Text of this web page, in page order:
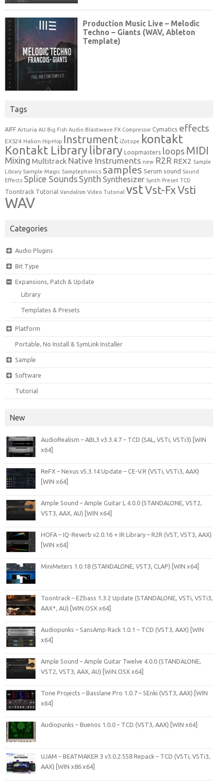
Tags
AIFF Arturia AU Big Fish Audio Blastwave FX Compressor Cymatics effects
EXS24 Halion Hip-Hop Instrument iZotope kontakt
Kontakt Librarylibrary Loopmasters loops MIDI
Mixing Multitrack Native Instruments new R2R REX2 Sample
Library Sample Magic Samplephonics samples Serum sound Sound
Effects Splice Sounds Synth Synthesizer Synth Preset TCD
Toontrack Tutorial Vandalism Video Tutorial vstVst-FxVsti
WAV
Categories
Audio Plugins
Bit Type
Expansions, Patch & Update
Library
Templates & Presets
Platform
Portable, No Install & SymLink Installer
Sample
Software
Tutorial
New
AudioRealism – ABL3 v3.3.4.7 – TCD (SAL, VSTi, VSTi3) [WIN
x64]
ReFX – Nexus v5.3.14 Update – CE-V.R (VSTi, VSTi3, AAX)
[WIN x64]
Ample Sound – Ample Guitar L 4.0.0 (STANDALONE, VST2,
VST3, AAX, AU) [WIN x64]
HOFA – IQ-Reverb v2.0.16 + IR Library – R2R (VST, VST3, AAX)
[WIN x64]
MiniMeters 1.0.18 (STANDALONE, VST3, CLAP) [WIN x64]
Toontrack – EZbass 1.3.2 Update (STANDALONE, VSTi, VSTi3,
AAX*, AU) [WIN.OSX x64]
Audiopunks – SansAmp Rack 1.0.1 – TCD (VST3, AAX) [WIN
x64]
Ample Sound – Ample Guitar Twelve 4.0.0 (STANDALONE,
VST2, VST3, AAX, AU) [WiN.OSX x64]
Tone Projects – Basslane Pro 1.0.7 – SEnki (VST3, AAX) [WIN
x64]
Audiopunks – Buenos 1.0.0 – TCD (VST3, AAX) [WIN x64]
UJAM – BEATMAKER 3 v3.0.2.558 Repack – TCD (VSTi, VSTi3,
AAX) [WIN x86 x64]